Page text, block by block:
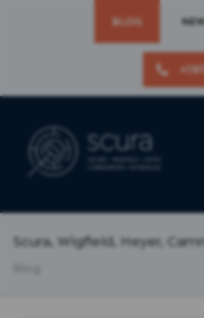
BLOG
Scura, Wigfield, Heyer,